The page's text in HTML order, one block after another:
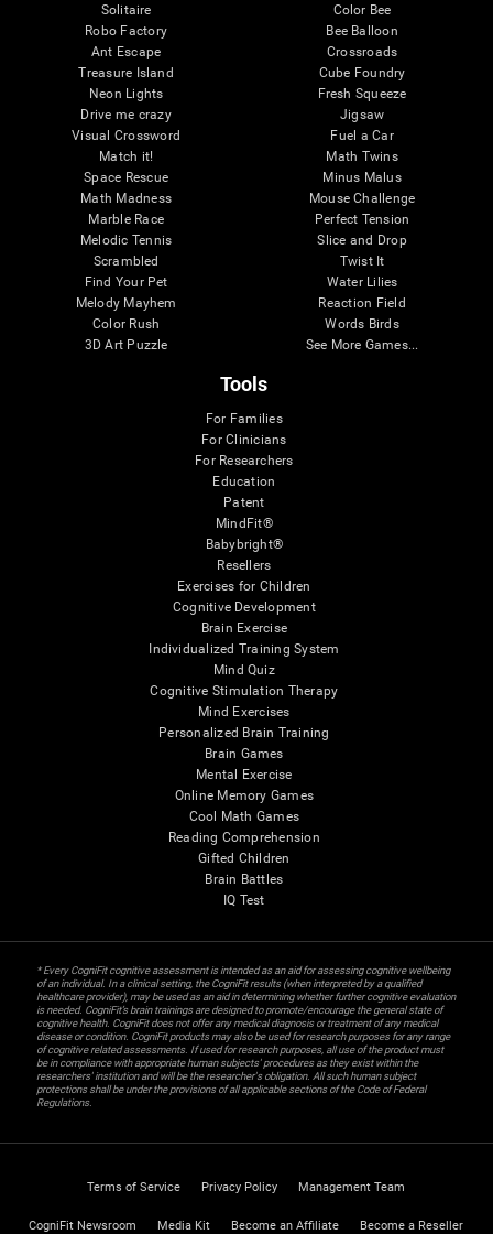
Solitaire
Robo Factory
Ant Escape
Treasure Island
Neon Lights
Drive me crazy
Visual Crossword
Match it!
Space Rescue
Math Madness
Marble Race
Melodic Tennis
Scrambled
Find Your Pet
Melody Mayhem
Color Rush
3D Art Puzzle
Color Bee
Bee Balloon
Crossroads
Cube Foundry
Fresh Squeeze
Jigsaw
Fuel a Car
Math Twins
Minus Malus
Mouse Challenge
Perfect Tension
Slice and Drop
Twist It
Water Lilies
Reaction Field
Words Birds
See More Games...
Tools
For Families
For Clinicians
For Researchers
Education
Patent
MindFit®
Babybright®
Resellers
Exercises for Children
Cognitive Development
Brain Exercise
Individualized Training System
Mind Quiz
Cognitive Stimulation Therapy
Mind Exercises
Personalized Brain Training
Brain Games
Mental Exercise
Online Memory Games
Cool Math Games
Reading Comprehension
Gifted Children
Brain Battles
IQ Test
* Every CogniFit cognitive assessment is intended as an aid for assessing cognitive wellbeing
of an individual. In a clinical setting, the CogniFit results (when interpreted by a qualified
healthcare provider), may be used as an aid in determining whether further cognitive evaluation
is needed. CogniFit’s brain trainings are designed to promote/encourage the general state of
cognitive health. CogniFit does not offer any medical diagnosis or treatment of any medical
disease or condition. CogniFit products may also be used for research purposes for any range
of cognitive related assessments. If used for research purposes, all use of the product must
be in compliance with appropriate human subjects' procedures as they exist within the
researchers' institution and will be the researcher's obligation. All such human subject
protections shall be under the provisions of all applicable sections of the Code of Federal
Regulations.
Terms of Service Privacy Policy Management Team
CogniFit Newsroom Media Kit Become an Affiliate Become a Reseller